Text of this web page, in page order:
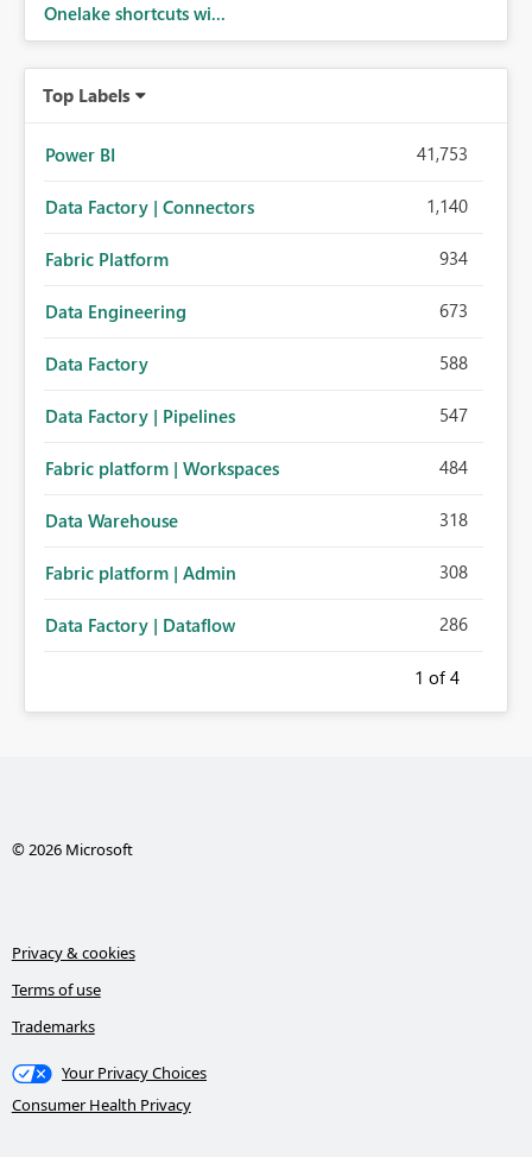
Onelake shortcuts wi...
Top Labels
Power BI 41,753
Data Factory | Connectors 1,140
Fabric Platform 934
Data Engineering 673
Data Factory 588
Data Factory | Pipelines 547
Fabric platform | Workspaces 484
Data Warehouse 318
Fabric platform | Admin 308
Data Factory | Dataflow 286
1 of 4
© 2026 Microsoft
Privacy & cookies
Terms of use
Trademarks
Your Privacy Choices
Consumer Health Privacy